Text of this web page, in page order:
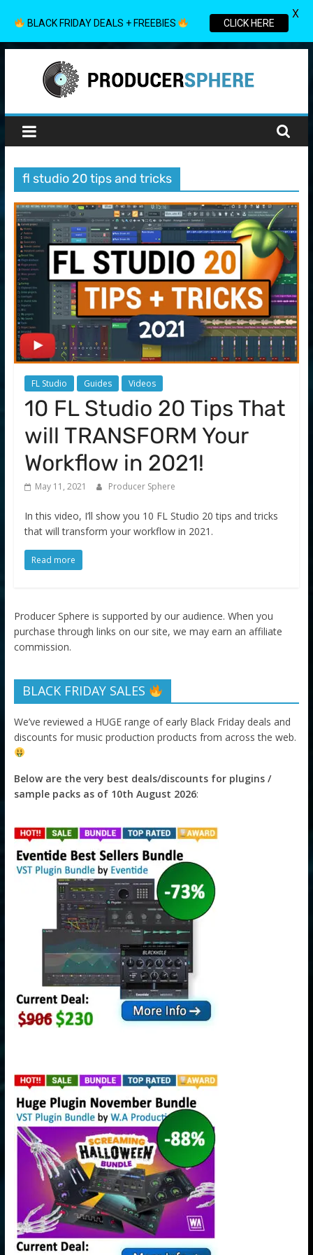
content
Producer
Sphere
Your
Guide
to
the
World
of
Music
Production
fl studio 20 tips and tricks
FL Studio Guides Videos
10 FL Studio 20 Tips That
will TRANSFORM Your
Workflow in 2021!
May 11, 2021 Producer Sphere
In this video, I’ll show you 10 FL Studio 20 tips and tricks
that will transform your workflow in 2021.
Read more
Producer Sphere is supported by our audience. When you
purchase through links on our site, we may earn an affiliate
commission.
BLACK FRIDAY SALES
We’ve reviewed a HUGE range of early Black Friday deals and
discounts for music production products from across the web.
Below are the very best deals/discounts for plugins /
sample packs as of 10th August 2026:
BLACK FRIDAY DEALS + FREEBIES CLICK HERE
X